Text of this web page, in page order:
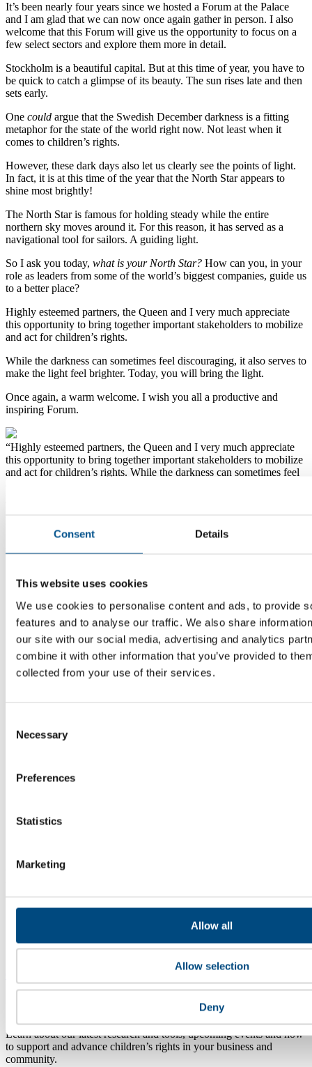
Consent Details
This website uses cookies
We use cookies to personalise content and ads, to provide
features and to analyse our traffic. We also share
our site with our social media, advertising and analytics
combine it with other information that you’ve provided to
collected from your use of their services.
Selection
Necessary
Preferences
Statistics
Marketing
Allow all
Allow selection
Deny
It’s been nearly four years since we hosted a Forum at the Palace
and I am glad that we can now once again gather in person. I also
welcome that this Forum will give us the opportunity to focus on a
few select sectors and explore them more in detail.
Stockholm is a beautiful capital. But at this time of year, you have to
be quick to catch a glimpse of its beauty. The sun rises late and then
sets early.
One could argue that the Swedish December darkness is a fitting
metaphor for the state of the world right now. Not least when it
comes to children’s rights.
However, these dark days also let us clearly see the points of light.
In fact, it is at this time of the year that the North Star appears to
shine most brightly!
The North Star is famous for holding steady while the entire
northern sky moves around it. For this reason, it has served as a
navigational tool for sailors. A guiding light.
So I ask you today, what is your North Star? How can you, in your
role as leaders from some of the world’s biggest companies, guide us
to a better place?
Highly esteemed partners, the Queen and I very much appreciate
this opportunity to bring together important stakeholders to mobilize
and act for children’s rights.
While the darkness can sometimes feel discouraging, it also serves to
make the light feel brighter. Today, you will bring the light.
Once again, a warm welcome. I wish you all a productive and
inspiring Forum.
Highly esteemed partners, the Queen and I very much appreciate
this opportunity to bring together important stakeholders to mobilize
and act for children’s rights. While the darkness can sometimes feel
A heart for Children.
Global Child Forum
Slottsbacken 8
111 30 Stockholm, Sweden
Learn about our latest research and tools, upcoming events and how
to support and advance children’s rights in your business and
community.